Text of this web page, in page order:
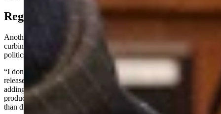
Regarding Toxic Politicking
Another area where Biteman said he hopes to lead by example is
curbing the toxic and divisive rhetoric he said proliferates American
politics today.
“I don’t have Facebook fights with people. Don’t do warring press
releases. We don’t air our grievances out in the media,” he said,
adding that he hopes all political groups will become more
productive by working together and focusing on solutions rather
than divisions.